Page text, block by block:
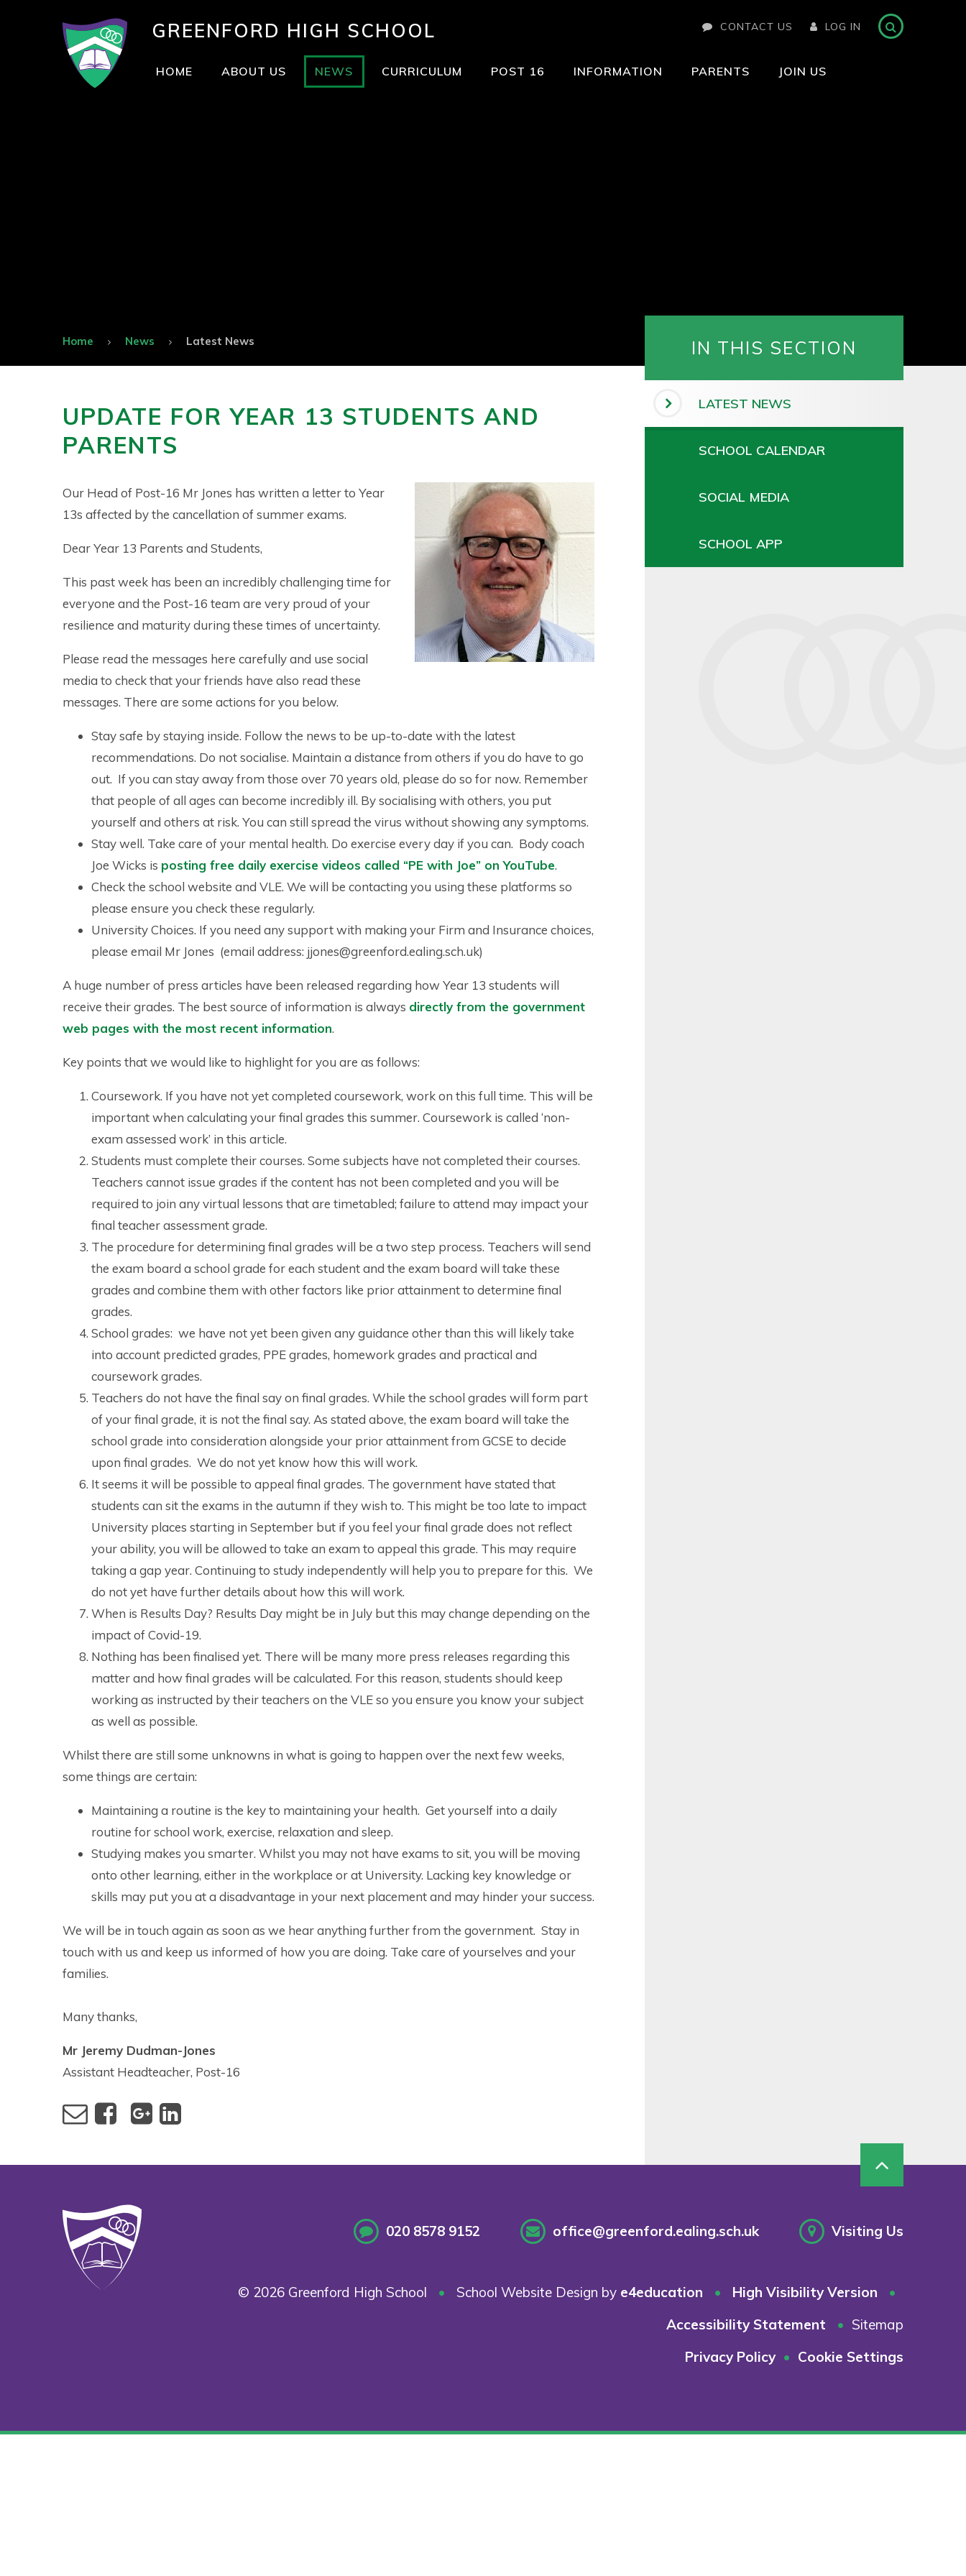
GREENFORD HIGH SCHOOL CONTACT US LOG IN
HOME ABOUT US NEWS CURRICULUM POST 16 INFORMATION PARENTS JOIN US
Home News Latest News
UPDATE FOR YEAR 13 STUDENTS AND
PARENTS​​​​​​​
Our Head of Post-16 Mr Jones has written a letter to Year
13s affected by the cancellation of summer exams.
Dear Year 13 Parents and Students,
This past week has been an incredibly challenging time for
everyone and the Post-16 team are very proud of your
resilience and maturity during these times of uncertainty.
Please read the messages here carefully and use social
media to check that your friends have also read these
messages. There are some actions for you below.
Stay safe by staying inside. Follow the news to be up-to-date with the latest
recommendations. Do not socialise. Maintain a distance from others if you do have to go
out. If you can stay away from those over 70 years old, please do so for now. Remember
that people of all ages can become incredibly ill. By socialising with others, you put
yourself and others at risk. You can still spread the virus without showing any symptoms.
Stay well. Take care of your mental health. Do exercise every day if you can. Body coach
Joe Wicks is posting free daily exercise videos called “PE with Joe” on YouTube.
Check the school website and VLE. We will be contacting you using these platforms so
please ensure you check these regularly.
University Choices. If you need any support with making your Firm and Insurance choices,
please email Mr Jones (email address: jjones@greenford.ealing.sch.uk)
A huge number of press articles have been released regarding how Year 13 students will
receive their grades. The best source of information is always directly from the government
web pages with the most recent information.
Key points that we would like to highlight for you are as follows:
Coursework. If you have not yet completed coursework, work on this full time. This will be
important when calculating your final grades this summer. Coursework is called ‘non-
exam assessed work’ in this article.
Students must complete their courses. Some subjects have not completed their courses.
Teachers cannot issue grades if the content has not been completed and you will be
required to join any virtual lessons that are timetabled; failure to attend may impact your
final teacher assessment grade.
The procedure for determining final grades will be a two step process. Teachers will send
the exam board a school grade for each student and the exam board will take these
grades and combine them with other factors like prior attainment to determine final
grades.
School grades: we have not yet been given any guidance other than this will likely take
into account predicted grades, PPE grades, homework grades and practical and
coursework grades.
Teachers do not have the final say on final grades. While the school grades will form part
of your final grade, it is not the final say. As stated above, the exam board will take the
school grade into consideration alongside your prior attainment from GCSE to decide
upon final grades. We do not yet know how this will work.
It seems it will be possible to appeal final grades. The government have stated that
students can sit the exams in the autumn if they wish to. This might be too late to impact
University places starting in September but if you feel your final grade does not reflect
your ability, you will be allowed to take an exam to appeal this grade. This may require
taking a gap year. Continuing to study independently will help you to prepare for this. We
do not yet have further details about how this will work.
When is Results Day? Results Day might be in July but this may change depending on the
impact of Covid-19.
Nothing has been finalised yet. There will be many more press releases regarding this
matter and how final grades will be calculated. For this reason, students should keep
working as instructed by their teachers on the VLE so you ensure you know your subject
as well as possible.
Whilst there are still some unknowns in what is going to happen over the next few weeks,
some things are certain:
Maintaining a routine is the key to maintaining your health. Get yourself into a daily
routine for school work, exercise, relaxation and sleep.
Studying makes you smarter. Whilst you may not have exams to sit, you will be moving
onto other learning, either in the workplace or at University. Lacking key knowledge or
skills may put you at a disadvantage in your next placement and may hinder your success.
We will be in touch again as soon as we hear anything further from the government. Stay in
touch with us and keep us informed of how you are doing. Take care of yourselves and your
families.
Many thanks,
Mr Jeremy Dudman-Jones
Assistant Headteacher, Post-16
IN THIS SECTION
LATEST NEWS
SCHOOL CALENDAR
SOCIAL MEDIA
SCHOOL APP
020 8578 9152 office@greenford.ealing.sch.uk Visiting Us
© 2026 Greenford High School • School Website Design by e4education • High Visibility Version
•
Accessibility Statement
• Sitemap
Privacy Policy • Cookie Settings